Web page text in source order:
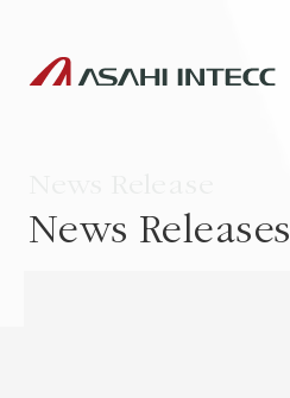
News Releases